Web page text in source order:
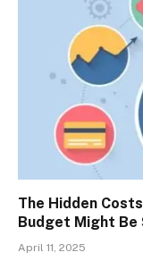
The Hidden
Budget Might Be
April 11, 2025